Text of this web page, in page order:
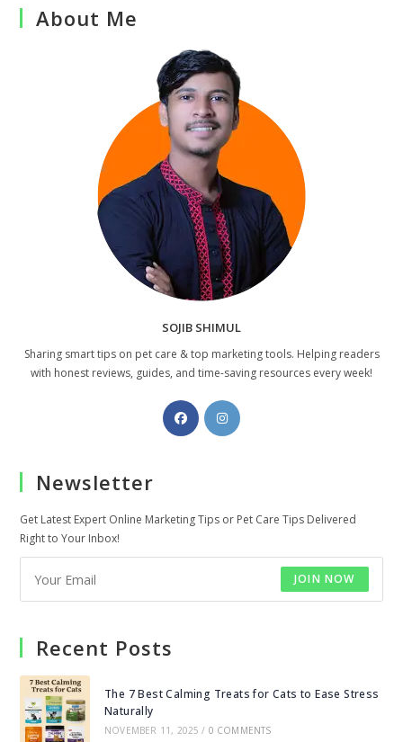
About Me
SOJIB SHIMUL
Sharing smart tips on pet care & top marketing tools. Helping readers
with honest reviews, guides, and time-saving resources every week!
Opens
in
Opens
Newsletter
Get Latest Expert Online Marketing Tips or Pet Care Tips Delivered
Right to Your Inbox!
JOIN NOW
Recent Posts
The 7 Best Calming Treats for Cats to Ease Stress
Naturally
NOVEMBER 11, 2025 / 0 COMMENTS